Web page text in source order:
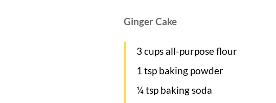
Ginger Cake
3 cups all-purpose flour
1 tsp baking powder
¼ tsp baking soda